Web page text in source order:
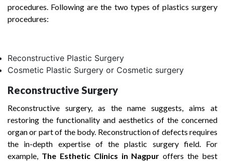
procedures. Following are the two types of plastics surgery
procedures:
Reconstructive Plastic Surgery
Cosmetic Plastic Surgery or Cosmetic surgery
Reconstructive Surgery
Reconstructive surgery, as the name suggests, aims at
restoring the functionality and aesthetics of the concerned
organ or part of the body. Reconstruction of defects requires
the in-depth expertise of the plastic surgery field. For
example, The Esthetic Clinics in Nagpuroffers the best